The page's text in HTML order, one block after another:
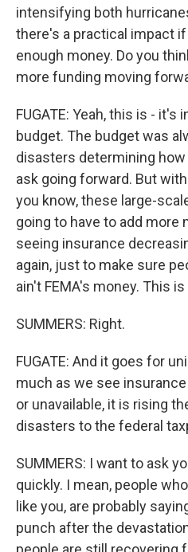
intensifying both
there's a practical impact if
enough money. Do you
more funding moving
FUGATE: Yeah, this is - it's
budget. The budget was
disasters determining
ask going forward. But
you know, these large-
going to have to add more
seeing insurance
again, just to make sure
ain't FEMA's money. This
SUMMERS: Right.
FUGATE: And it goes for
much as we see
or unavailable, it is rising
disasters to the federal
SUMMERS: I want to ask
quickly. I mean, people
like you, are probably
punch after the